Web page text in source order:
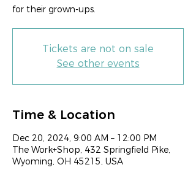
for their grown-ups.
Tickets are not on sale
See other events
Time & Location
Dec 20, 2024, 9:00 AM – 12:00 PM
The Work+Shop, 432 Springfield Pike,
Wyoming, OH 45215, USA